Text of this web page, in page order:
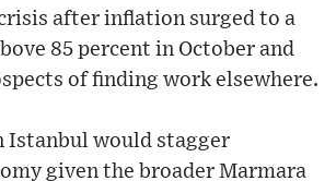
after inflation surged to a
85 percent in October and
of finding work elsewhere.
Istanbul would stagger
given the broader Marmara